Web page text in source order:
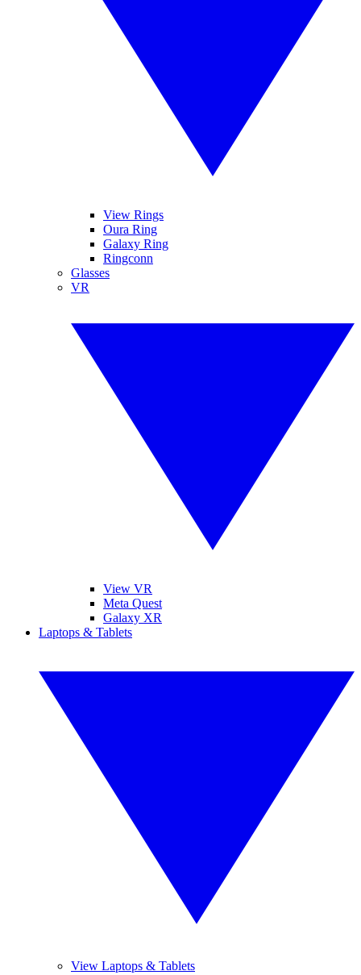
View Rings
Oura Ring
Galaxy Ring
Ringconn
Glasses
VR
View VR
Meta Quest
Galaxy XR
Laptops & Tablets
View Laptops & Tablets